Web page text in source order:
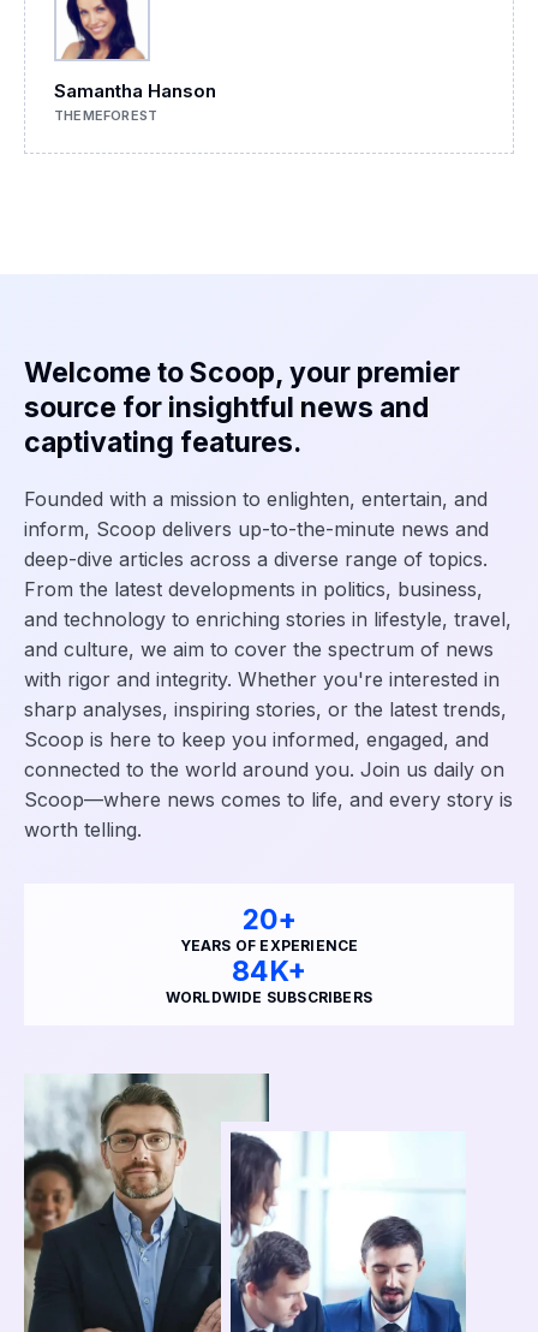
Samantha Hanson
THEMEFOREST
Welcome to Scoop, your premier
source for insightful news and
captivating features.
Founded with a mission to enlighten, entertain, and
inform, Scoop delivers up-to-the-minute news and
deep-dive articles across a diverse range of topics.
From the latest developments in politics, business,
and technology to enriching stories in lifestyle, travel,
and culture, we aim to cover the spectrum of news
with rigor and integrity. Whether you're interested in
sharp analyses, inspiring stories, or the latest trends,
Scoop is here to keep you informed, engaged, and
connected to the world around you. Join us daily on
Scoop—where news comes to life, and every story is
worth telling.
YEARS OF EXPERIENCE
24+
WORLDWIDE SUBSCRIBERS
88K+